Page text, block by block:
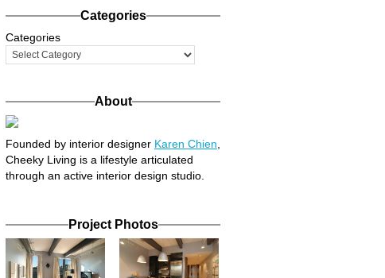
Categories
Categories
About
Founded by interior designer Karen Chien
Cheeky Living is a lifestyle articulated
through an active interior design studio.
Project Photos